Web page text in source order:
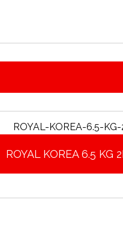
ROYAL KOREA 6.5 KG